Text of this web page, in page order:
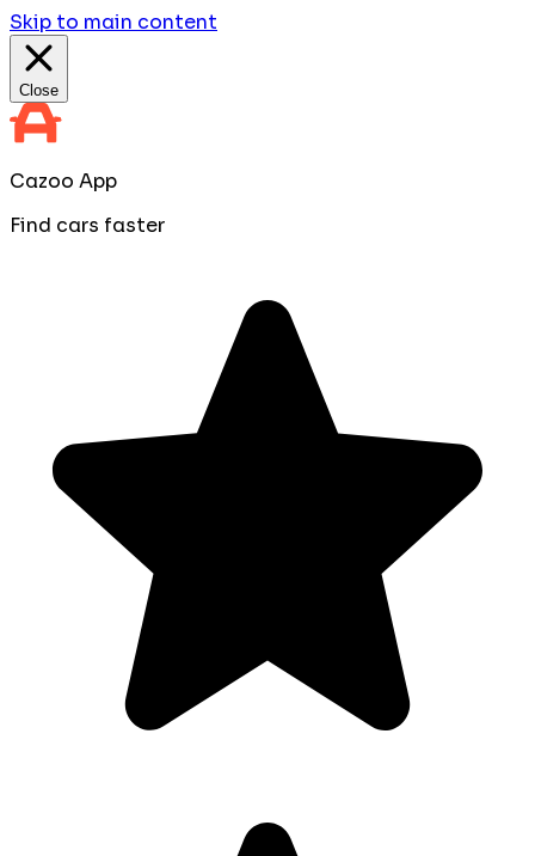
Skip to main content
Close
Cazoo App
Find cars faster